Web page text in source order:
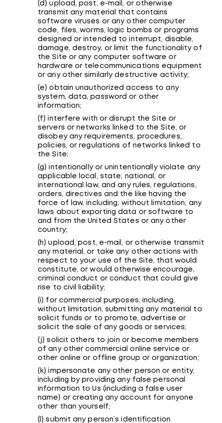
(d) upload, post, e-mail, or otherwise
transmit any material that contains
software viruses or any other computer
code, files, worms, logic bombs or programs
designed or intended to interrupt, disable,
damage, destroy, or limit the functionality of
the Site or any computer software or
hardware or telecommunications equipment
or any other similarly destructive activity;
(e) obtain unauthorized access to any
system, data, password or other
information;
(f) interfere with or disrupt the Site or
servers or networks linked to the Site, or
disobey any requirements, procedures,
policies, or regulations of networks linked to
the Site;
(g) intentionally or unintentionally violate any
applicable local, state, national, or
international law, and any rules, regulations,
orders, directives and the like having the
force of law, including, without limitation, any
laws about exporting data or software to
and from the United States or any other
country;
(h) upload, post, e-mail, or otherwise transmit
any material, or take any other actions with
respect to your use of the Site, that would
constitute, or would otherwise encourage,
criminal conduct or conduct that could give
rise to civil liability;
(i) for commercial purposes, including,
without limitation, submitting any material to
solicit funds or to promote, advertise or
solicit the sale of any goods or services;
(j) solicit others to join or become members
of any other commercial online service or
other online or offline group or organization;
(k) impersonate any other person or entity,
including by providing any false personal
information to Us (including a false user
name) or creating any account for anyone
other than yourself;
(l) submit any person’s identification